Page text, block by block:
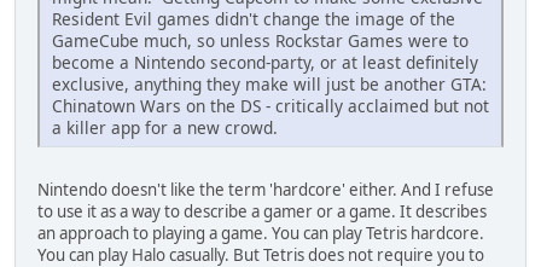
Resident Evil games didn't change the image of the
GameCube much, so unless Rockstar Games were to
become a Nintendo second-party, or at least definitely
exclusive, anything they make will just be another GTA:
Chinatown Wars on the DS - critically acclaimed but not
a killer app for a new crowd.
Nintendo doesn't like the term 'hardcore' either. And I refuse
to use it as a way to describe a gamer or a game. It describes
an approach to playing a game. You can play Tetris hardcore.
You can play Halo casually. But Tetris does not require you to